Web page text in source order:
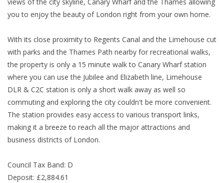
you to enjoy the beauty of London right from your own home.
With its close proximity to Regents Canal and the Limehouse cut
with parks and the Thames Path nearby for recreational walks,
the property is only a 15 minute walk to Canary Wharf station
where you can use the Jubilee and Elizabeth line, Limehouse
DLR & C2C station is only a short walk away as well so
commuting and exploring the city couldn't be more convenient.
The station provides easy access to various transport links,
making it a breeze to reach all the major attractions and
business districts of London.
Council Tax Band: D
Deposit: £2,884.61